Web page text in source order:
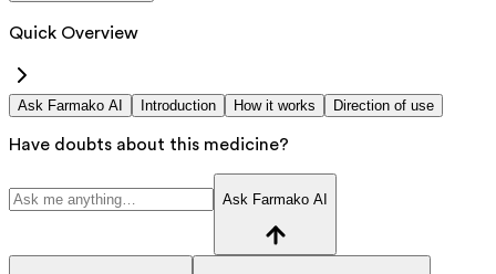
Quick Overview
Ask Farmako AI Introduction How it works Direction of use
Have doubts about this medicine?
Ask Farmako AI